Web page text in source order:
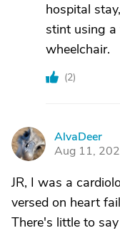
hospital
stint using a
wheelchair.
(2)
A
AlvaDeer
Aug 11,
JR, I was a
versed on heart
There's little to